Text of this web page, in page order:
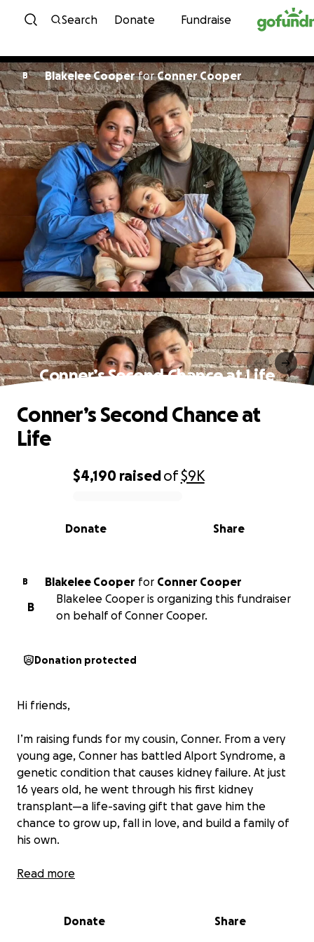
Skip to content
Search Donate Fundraise
B Blakelee CooperforConner Cooper
Conner’s Second Chance at Life
0% complete
$4,190 raisedof$9K
Share
Donate
Conner’s Second Chance at
Life
B Blakelee Cooper for Conner Cooper
B
Blakelee Cooper is organizing this fundraiser
on behalf of Conner Cooper.
Donation protected
Hi friends,
I’m raising funds for my cousin, Conner. From a very
young age, Conner has battled Alport Syndrome, a
genetic condition that causes kidney failure. At just
16 years old, he went through his first kidney
transplant—a life-saving gift that gave him the
chance to grow up, fall in love, and build a family of
his own.
Recently, Conner had to undergo his second kidney
Conner has shown throughout his journey. More
Read more
Donate Share